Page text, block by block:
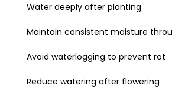
Water deeply after planting
Maintain consistent moisture
Avoid waterlogging to prevent rot
Reduce watering after flowering